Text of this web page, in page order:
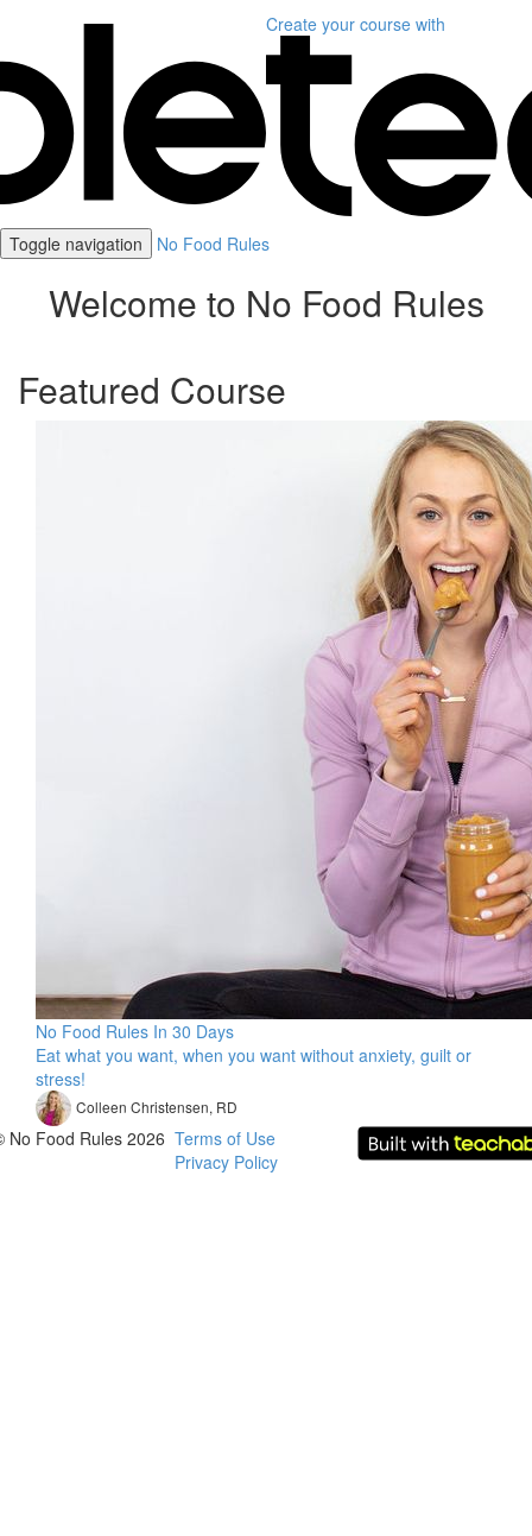
Create your course with
Toggle navigation No Food Rules
Welcome to No Food Rules
Featured Course
No Food Rules In 30 Days
Eat what you want, when you want without anxiety, guilt or
stress!
Colleen Christensen, RD
No Food Rules 2026 Terms of Use
Privacy Policy